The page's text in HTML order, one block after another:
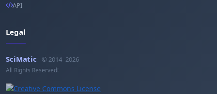
API
Legal
SciMatic © 2014–2026
All Rights Reserved!